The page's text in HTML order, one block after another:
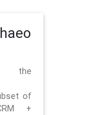
the
of
+